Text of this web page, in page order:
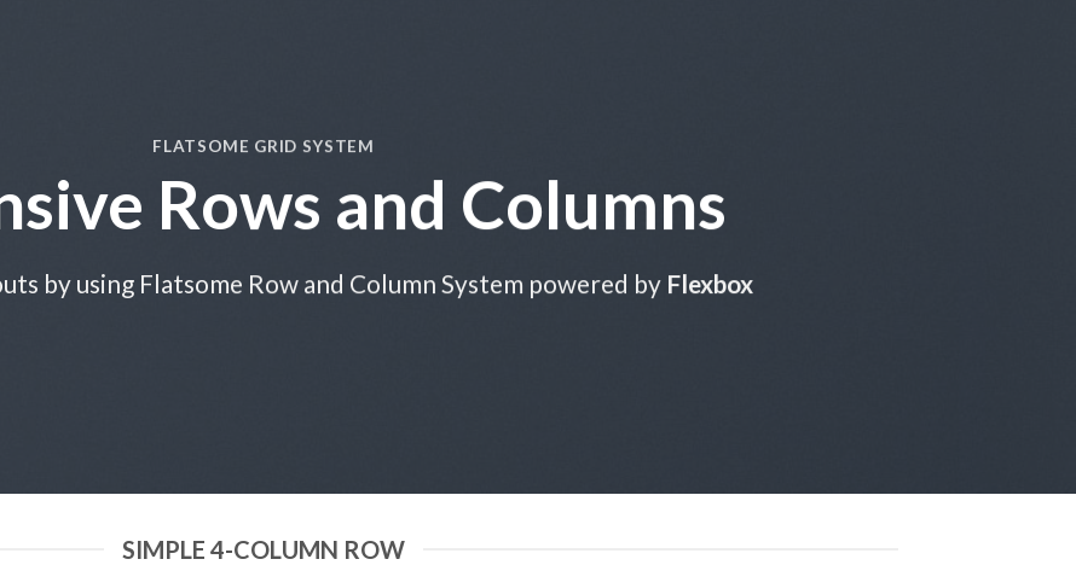
FLATSOME GRID SYSTEM
Rows and Columns
by using Flatsome Row and Column System powered by Flexbox
SIMPLE 4-COLUMN ROW